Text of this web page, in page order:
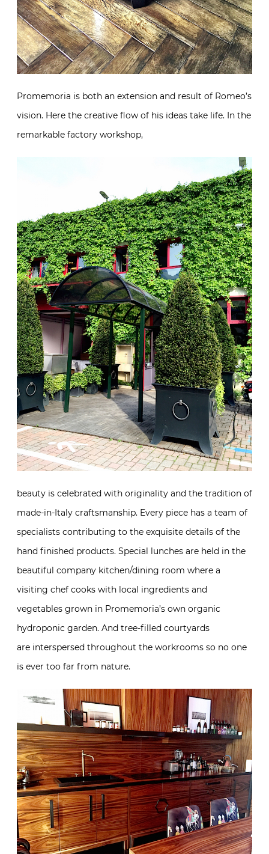
Promemoria is both an extension and result of
Romeo’s vision. Here the creative flow of his ideas
take life. In the remarkable factory workshop,
beauty is celebrated with originality and the tradition
of made-in-Italy craftsmanship. Every piece has a
team of specialists contributing to the exquisite
are held in the beautiful company kitchen/dining
room where a visiting chef cooks with local
ingredients and vegetables grown in Promemoria’s
own organic hydroponic garden. And tree-filled
courtyards are interspersed throughout the
workrooms so no one is ever too far from nature.
It is this all encompassing love of celebrating life’s
everyday rituals with quality and style that inspired
Romeo to start his kitchen line, Angelina, named